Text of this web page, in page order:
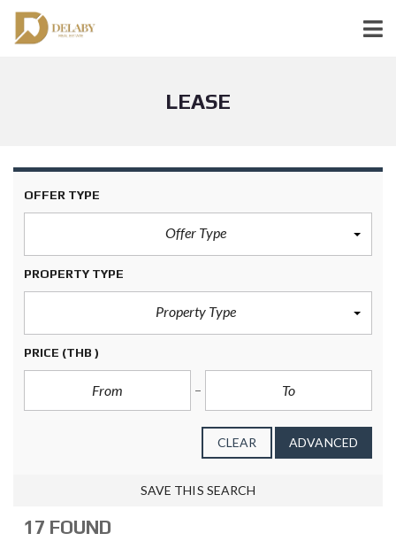
LEASE
OFFER TYPE
Offer Type
PROPERTY TYPE
Property Type
PRICE (THB )
CLEAR ADVANCED
SAVE THIS SEARCH
17 FOUND